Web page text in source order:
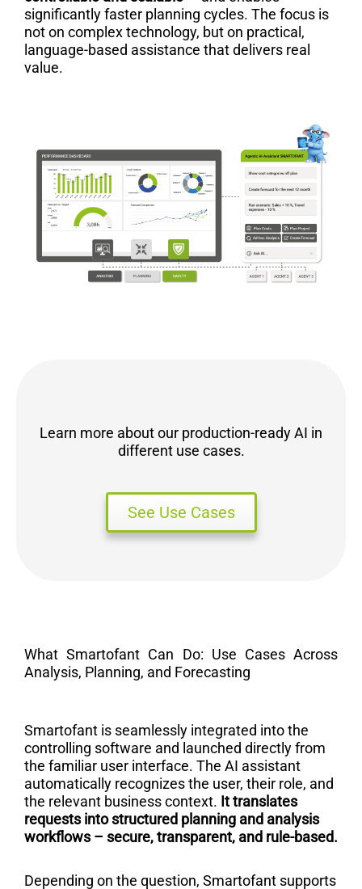
significantly faster planning cycles. The focus is
not on complex technology, but on practical,
language-based assistance that delivers real
value.
Learn more about our production-ready AI in
different use cases.
See Use Cases
What Smartofant Can Do: Use Cases Across
Analysis, Planning, and Forecasting
Smartofant is seamlessly integrated into the
controlling software and launched directly from
the familiar user interface. The AI assistant
automatically recognizes the user, their role, and
the relevant business context. It translates
requests into structured planning and analysis
workflows – secure, transparent, and rule-based.
Depending on the question, Smartofant supports